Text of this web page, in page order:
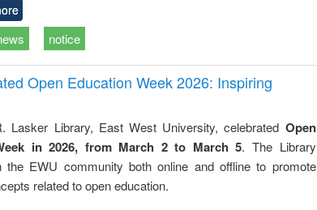
notice
Open Education Week 2026: Inspiring
Lasker Library, East West University, celebrated Open
in 2026, from March 2 to March 5. The Library
the EWU community both online and offline to promote
related to open education.